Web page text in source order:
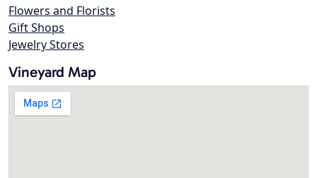
Flowers and Florists
Gift Shops
Jewelry Stores
Vineyard Map